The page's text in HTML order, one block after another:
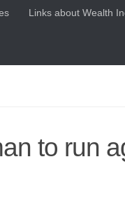
Links about Wealth
to run